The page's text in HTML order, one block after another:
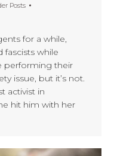
Posts
for a while,
fascists while
performing their
issue, but it’s not.
activist in
hit him with her